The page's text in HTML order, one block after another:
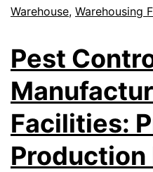
Warehouse, Warehousing
Pest
Facilities:
Production